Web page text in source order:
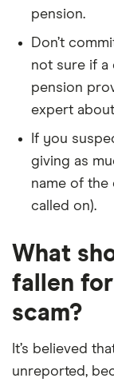
pension.
Don’t
not sure if a
pension
expert
If you
giving as
name of the
called on).
What
fallen
scam?
It’s believed
unreported,